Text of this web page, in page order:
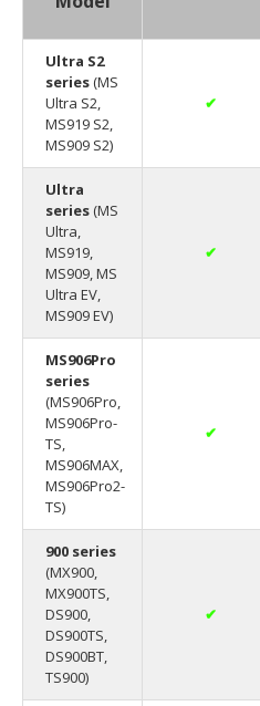
Ultra S2
series(MS
Ultra S2,
MS919 S2,
MS909 S2)
✔
Ultra
series (MS
Ultra,
MS919,
MS909, MS
Ultra EV,
MS909 EV)
✔
MS906Pro
series
(MS906Pro,
MS906Pro-
TS,
MS906MAX,
MS906Pro2-
TS)
✔
900 series
(MX900,
MX900TS,
DS900,
DS900TS,
DS900BT,
TS900)
✔